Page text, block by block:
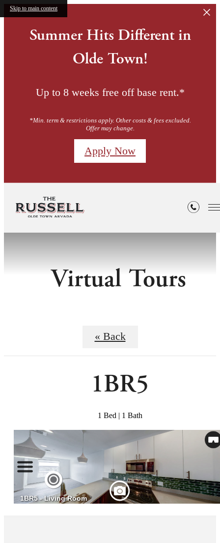
Skip to main content
Summer Hits Different in
Olde Town!
Up to 8 weeks free off base rent.*
*Min. term & restrictions apply. Other costs & fees excluded.
Offer may change.
Apply Now
Virtual Tours
« Back
1BR5
1 Bed | 1 Bath